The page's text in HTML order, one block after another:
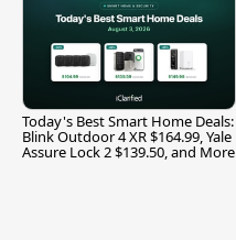
Today's Best Smart Home Deals:
Blink Outdoor 4 XR $164.99, Yale
Assure Lock 2 $139.50, and More